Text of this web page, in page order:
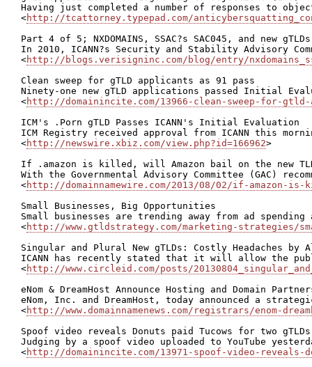
Having just completed a number of responses to
<http://tcattorney.typepad.com/
Part 4 of 5; NXDOMAINS, SSAC?s SAC045, and new gTLDs
In 2010, ICANN?s Security and Stability Advisory
<http://blogs.verisigninc.com/blog/entry/
Clean sweep for gTLD applicants as 91 pass
Ninety-one new gTLD applications passed Initial
<http://domainincite.com/13966-clean-sweep-for-
ICM's .Porn gTLD Passes ICANN's Initial Evaluation
ICM Registry received approval from ICANN this
<http://newswire.xbiz.com/view.php?id=166962>
If .amazon is killed, will Amazon bail on the new
With the Governmental Advisory Committee (GAC)
<http://domainnamewire.com/2013/08/02/if-amazon-
Small Businesses, Big Opportunities
Small businesses are trending away from ad
<http://www.gtldstrategy.com/marketing-strategies/
Singular and Plural New gTLDs: Costly Headaches by
ICANN has recently stated that it will allow the
<http://www.circleid.com/posts/
eNom & DreamHost Announce Hosting and Domain
eNom, Inc. and DreamHost, today announced a
<http://www.domainnamenews.com/registrars/enom-
Spoof video reveals Donuts paid Tucows for two gTLDs
Judging by a spoof video uploaded to YouTube
<http://domainincite.com/13971-spoof-video-reveals-